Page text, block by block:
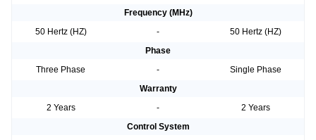
Frequency (MHz)
50 Hertz (HZ)
-
50 Hertz (HZ)
Phase
Three Phase
-
Single Phase
Warranty
2 Years
-
2 Years
Control System